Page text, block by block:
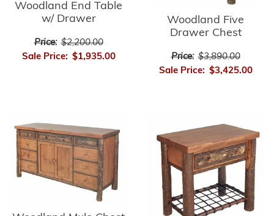
Woodland End Table
w/ Drawer
Price: $2,200.00
Sale Price: $1,935.00
Woodland Five
Drawer Chest
Price: $3,890.00
Sale Price: $3,425.00